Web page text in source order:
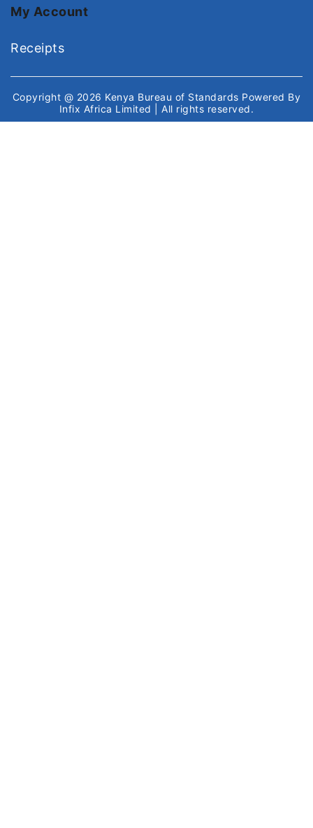
My Account
Receipts
Copyright @ 2026 Kenya Bureau of Standards Powered By
Infix Africa Limited
| All rights reserved.